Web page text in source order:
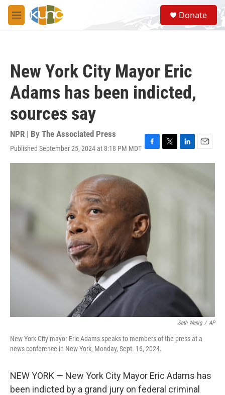
Skip to main content
M
e
S
e
a
Donate
New York City Mayor Eric
Adams has been indicted,
sources say
NPR | By The Associated Press
Published September 25, 2024 at 8:18 PM MDT F
a
b
o
o
k
T
w
L
i
E
m
Seth Wenig / AP
New York City mayor Eric Adams speaks to members of the press at a
news conference in New York, Monday, Sept. 16, 2024.
NEW YORK — New York City Mayor Eric Adams has
been indicted by a grand jury on federal criminal